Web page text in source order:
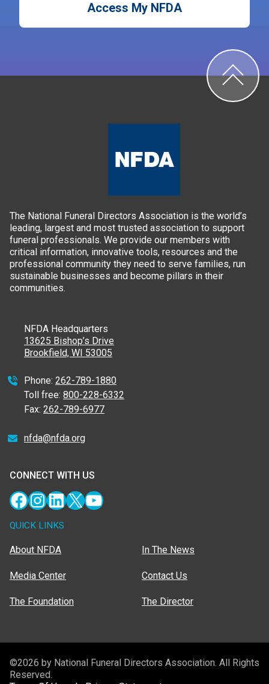
Access My NFDA
The National Funeral Directors Association is the world’s
leading, largest and most trusted association to support
funeral professionals. We provide our members with
critical information, innovative tools, resources and the
professional community they need to serve families, run
sustainable businesses and become pillars in their
communities.
NFDA Headquarters
13625 Bishop’s Drive
Brookfield, WI 53005
Phone: 262-789-1880
Toll free: 800-228-6332
Fax: 262-789-6977
nfda@nfda.org
CONNECT WITH US
Facebook
Instagram
LinkedIn
X YouTube
QUICK LINKS
About NFDA
Media Center
The Foundation
In The News
Contact Us
The Director
©2026 by National Funeral Directors Association. All Rights
Reserved.